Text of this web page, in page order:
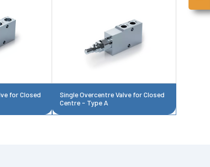
for Closed
Single Overcentre Valve for Closed
Centre - Type A